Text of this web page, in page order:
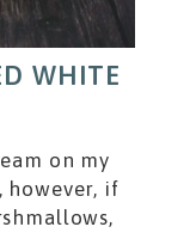
WHITE
on my
however, if